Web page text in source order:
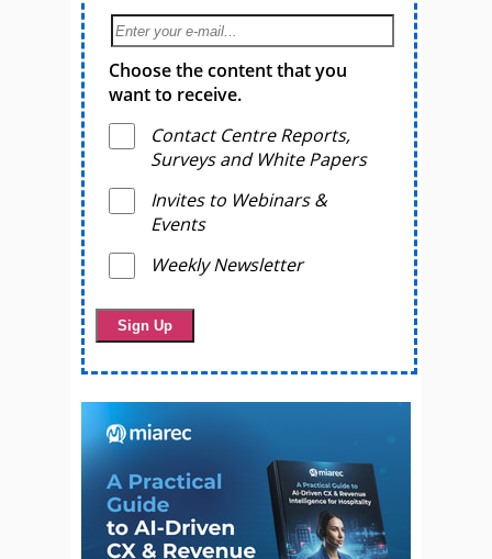
Choose the content that you
want to receive.
Contact Centre Reports,
Surveys and White Papers
Invites to Webinars &
Events
Weekly Newsletter